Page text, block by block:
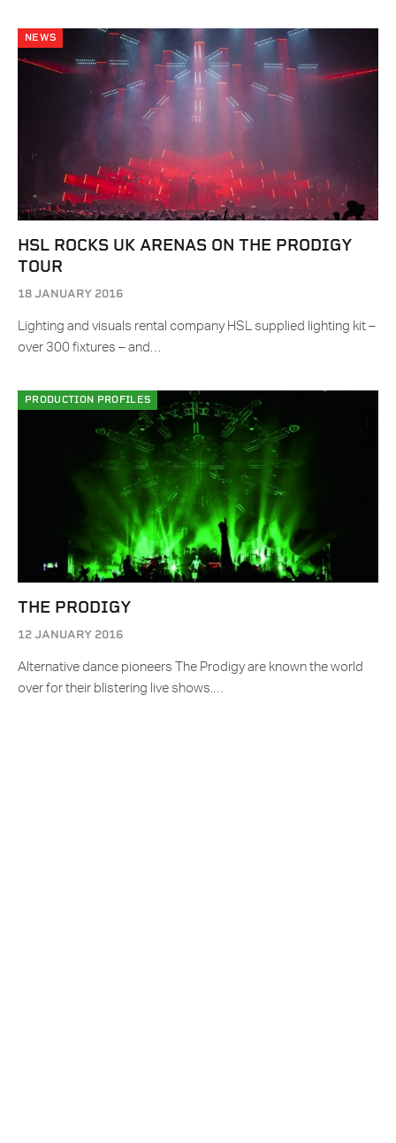
NEWS
HSL ROCKS UK ARENAS ON THE PRODIGY
TOUR
18 JANUARY 2016
Lighting and visuals rental company HSL supplied lighting kit –
over 300 fixtures – and…
PRODUCTION PROFILES
THE PRODIGY
12 JANUARY 2016
Alternative dance pioneers The Prodigy are known the world
over for their blistering live shows.…